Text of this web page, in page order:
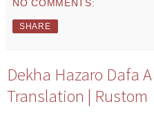
NO COMMENTS:
SHARE
Dekha Hazaro Dafa
Translation | Rustom